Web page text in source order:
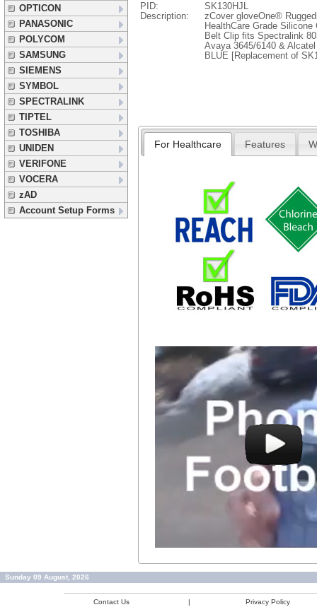
OPTICON
PANASONIC
POLYCOM
SAMSUNG
SIEMENS
SYMBOL
SPECTRALINK
TIPTEL
TOSHIBA
UNIDEN
VERIFONE
VOCERA
zAD
Account Setup Forms
PID:
SK130HJL
Description:
zCover gloveOne®
HealthCare Grade
Belt Clip fits Spectralink
Avaya 3645/6140 &
BLUE [Replacement of
For Healthcare Features
Sunday 09 August, 2026
Contact Us |
Privacy Policy